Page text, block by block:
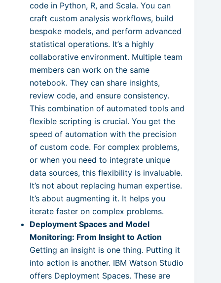
code in Python, R, and Scala. You can
craft custom analysis workflows, build
bespoke models, and perform advanced
statistical operations. It’s a highly
collaborative environment. Multiple team
members can work on the same
notebook. They can share insights,
review code, and ensure consistency.
This combination of automated tools and
flexible scripting is crucial. You get the
speed of automation with the precision
of custom code. For complex problems,
or when you need to integrate unique
data sources, this flexibility is invaluable.
It’s not about replacing human expertise.
It’s about augmenting it. It helps you
iterate faster on complex problems.
Deployment Spaces and Model
Monitoring: From Insight to Action
Getting an insight is one thing. Putting it
into action is another. IBM Watson Studio
offers Deployment Spaces. These are